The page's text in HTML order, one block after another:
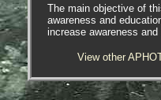
The main objective of
awareness and
increase awareness
View other